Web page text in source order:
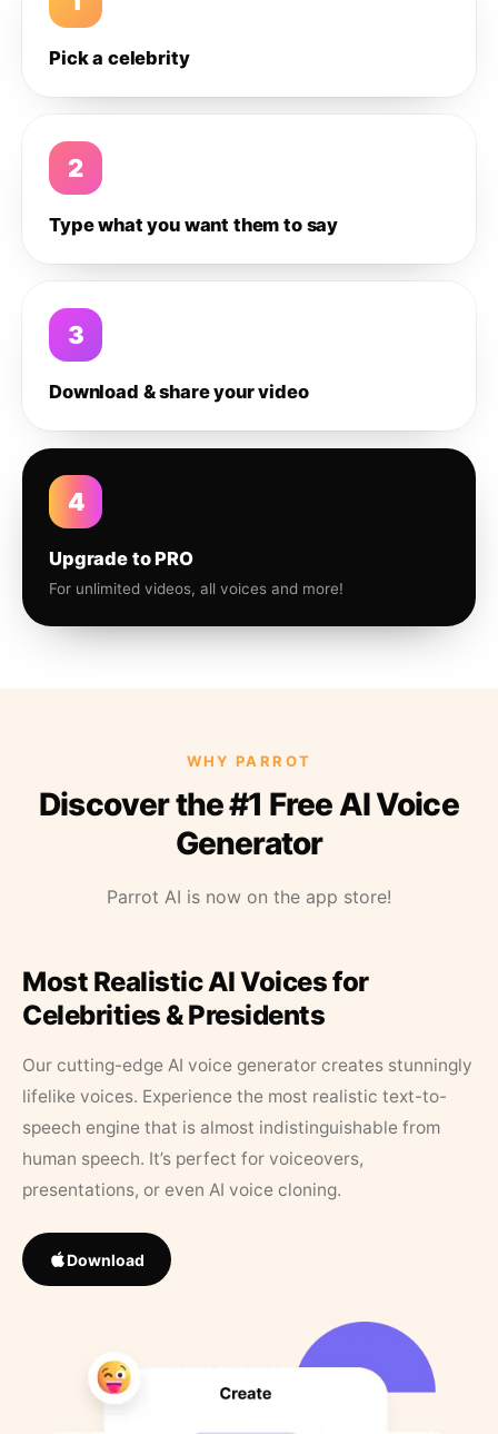
Pick a celebrity
2
Type what you want them to say
3
Download & share your video
4
Upgrade to PRO
For unlimited videos, all voices and more!
WHY PARROT
Discover the #1 Free AI Voice
Generator
Parrot AI is now on the app store!
Most Realistic AI Voices for
Celebrities & Presidents
Our cutting-edge AI voice generator creates stunningly
lifelike voices. Experience the most realistic text-to-
speech engine that is almost indistinguishable from
human speech. It’s perfect for voiceovers,
presentations, or even AI voice cloning.
Download